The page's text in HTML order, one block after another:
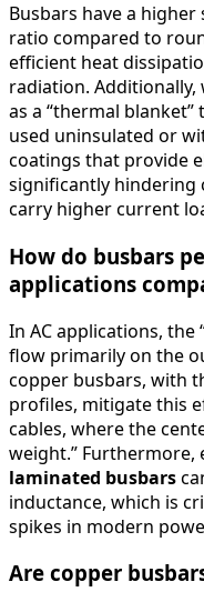
Busbars have a
ratio compared to
efficient heat
radiation.
as a “thermal
used uninsulated or
coatings that provide
significantly hindering
carry higher current
How do busbars
applications
In AC applications, the
flow primarily on the
copper busbars, with
profiles, mitigate this
cables, where the
weight.”
laminated busbars
inductance, which is
spikes in modern
Are copper